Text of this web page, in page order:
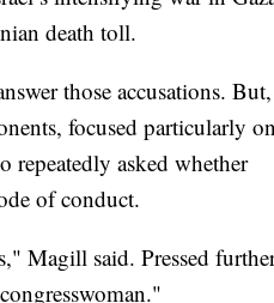
death toll.
those accusations. But,
focused particularly
asked whether
of conduct.
Magill said. Pressed